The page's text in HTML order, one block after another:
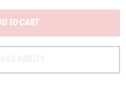
TO CART